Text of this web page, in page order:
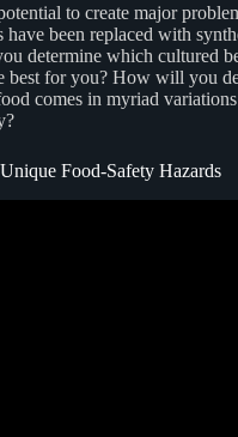
to create major
been replaced with
determine which cultured
best for you? How will you
comes in myriad
Food-Safety Hazards